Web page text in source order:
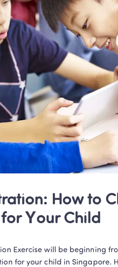
How to
Your Child
Exercise will be beginning
for your child in Singapore.